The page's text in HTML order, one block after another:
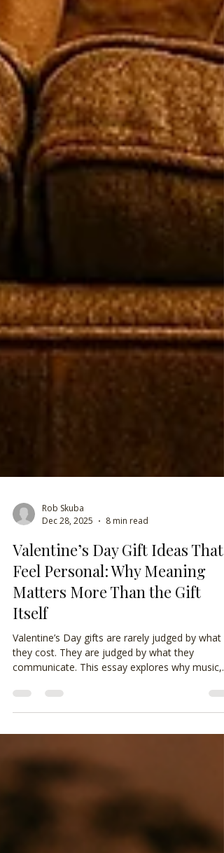
Rob Skuba
Dec 28, 2025
8 min read
Valentine’s Day Gift Ideas That
Feel Personal: Why Meaning
Matters More Than the Gift
Itself
Valentine’s Day gifts are rarely judged by what
they cost. They are judged by what they
than traditional gifts, and how thoughtful
pressure or performance.